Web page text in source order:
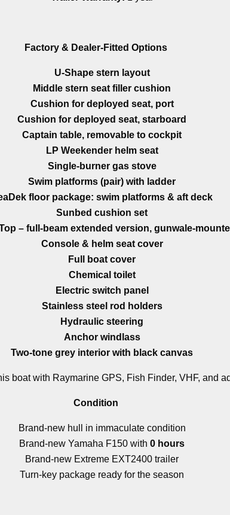
Factory & Dealer-Fitted Options
U-Shape stern layout
Middle stern seat filler cushion
Cushion for deployed seat, port
Cushion for deployed seat, starboard
Captain table, removable to cockpit
LP Weekender helm seat
Single-burner gas stove
Swim platforms (pair) with ladder
floor package: swim platforms & aft deck
Sunbed cushion set
– full-beam extended version, gunwale-
Console & helm seat cover
Full boat cover
Chemical toilet
Electric switch panel
Stainless steel rod holders
Hydraulic steering
Anchor windlass
Two-tone grey interior with black canvas
boat with Raymarine GPS, Fish Finder, VHF, and
Condition
Brand-new hull in immaculate condition
Brand-new Yamaha F150 with0 hours
Brand-new Extreme EXT2400 trailer
Turn-key package ready for the season